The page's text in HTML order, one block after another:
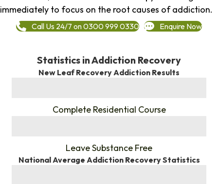
immediately to focus on the root causes of addiction.
Call Us 24/7 on 0300 999 0330 Enquire Now
Statistics in Addiction Recovery
New Leaf Recovery Addiction Results
Complete Residential Course
Leave Substance Free
National Average Addiction Recovery Statistics